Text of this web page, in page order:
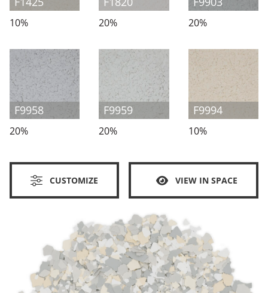
10% 20% 20%
F9958
20%
F9959
20%
F9994
10%
CUSTOMIZE VIEW IN SPACE